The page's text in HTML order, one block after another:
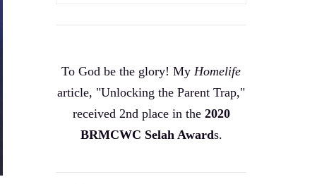
To God be the glory! My Homelife
article, "Unlocking the Parent Trap,"
received 2nd place in the 2020
BRMCWC Selah Awards.